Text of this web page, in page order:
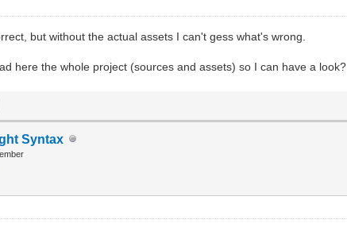
but without the actual assets I can't gess what's wrong.
here the whole project (sources and assets) so I can have a look?
Syntax